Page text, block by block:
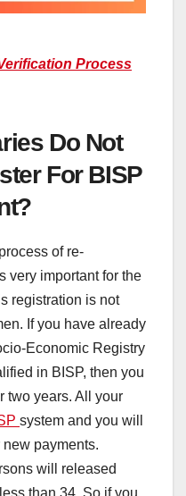
Process
Do Not
For BISP
of re-
very important for the
registration is not
If you have already
Economic Registry
in BISP, then you
two years. All your
system and you will
payments.
will released
than 34. So if you